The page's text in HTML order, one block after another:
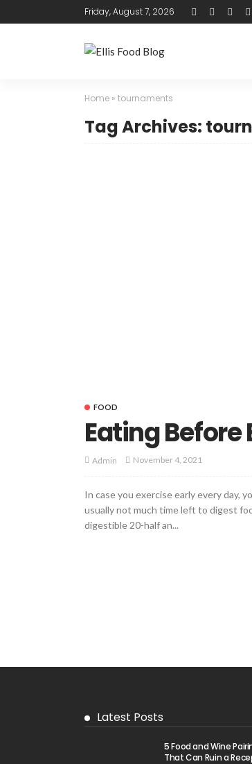
Friday, August 7, 2026
Home » tournaments
Tag Archives:
FOOD
Eating Before
Admin November 4, 2021
In case you exercise early every day,
usually not much time left to digest
digestible 20-half an...
Latest Posts
5 Food and Wine
That Can Ruin a